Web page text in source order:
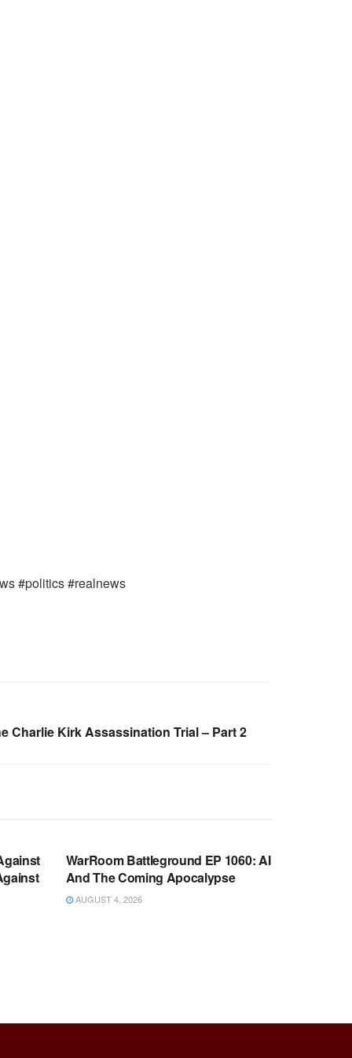
#politics #realnews
Charlie Kirk Assassination Trial – Part 2
WarRoom Battleground EP 1060: AI
And The Coming Apocalypse
AUGUST 4, 2026